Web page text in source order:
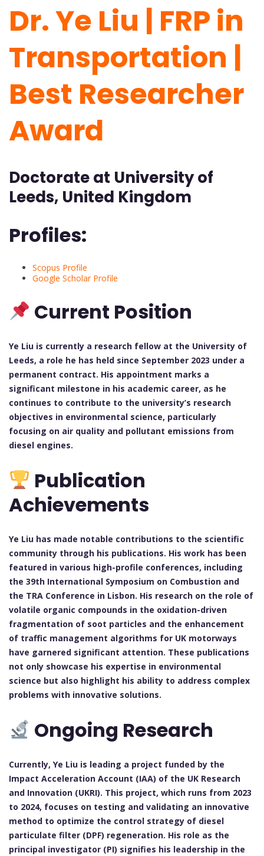
Dr. Ye Liu | FRP in
Transportation |
Best Researcher
Award
Doctorate at University of
Leeds, United Kingdom
Profiles:
Scopus Profile
Google Scholar Profile
Current Position
Ye Liu is currently a research fellow at the University of
Leeds, a role he has held since September 2023 under a
permanent contract. His appointment marks a
significant milestone in his academic career, as he
continues to contribute to the university’s research
objectives in environmental science, particularly
focusing on air quality and pollutant emissions from
diesel engines.
Publication
Achievements
Ye Liu has made notable contributions to the scientific
community through his publications. His work has been
featured in various high-profile conferences, including
the 39th International Symposium on Combustion and
the TRA Conference in Lisbon. His research on the role of
volatile organic compounds in the oxidation-driven
fragmentation of soot particles and the enhancement
of traffic management algorithms for UK motorways
have garnered significant attention. These publications
not only showcase his expertise in environmental
science but also highlight his ability to address complex
problems with innovative solutions.
Ongoing Research
Currently, Ye Liu is leading a project funded by the
Impact Acceleration Account (IAA) of the UK Research
and Innovation (UKRI). This project, which runs from 2023
to 2024, focuses on testing and validating an innovative
method to optimize the control strategy of diesel
particulate filter (DPF) regeneration. His role as the
principal investigator (PI) signifies his leadership in the